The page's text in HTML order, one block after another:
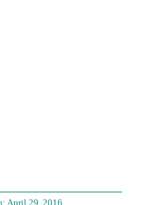
April 29, 2016